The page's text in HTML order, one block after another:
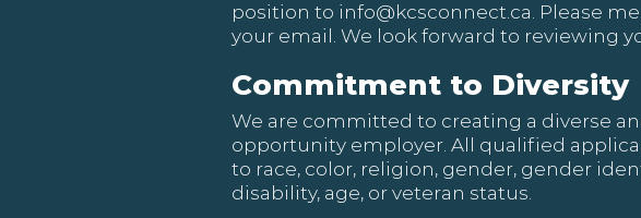
position to info@kcsconnect.ca. Please
your email. We look forward to reviewing
Commitment to Diversity
We are committed to creating a diverse
opportunity employer. All qualified
to race, color, religion, gender, gender
disability, age, or veteran status.